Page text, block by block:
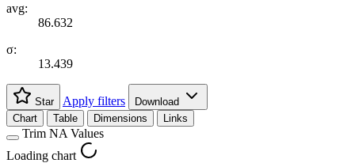
avg:
86.632
σ:
13.439
Star Apply filters
Download
Chart
Table Dimensions Links
Trim NA Values
Loading chart